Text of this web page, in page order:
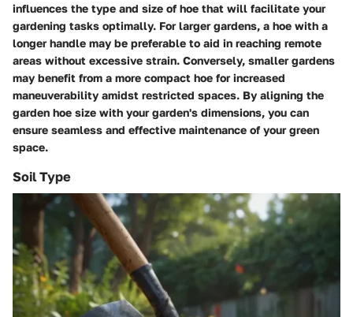
influences the type and size of hoe that will facilitate your
gardening tasks optimally. For larger gardens, a hoe with a
longer handle may be preferable to aid in reaching remote
areas without excessive strain. Conversely, smaller gardens
may benefit from a more compact hoe for increased
maneuverability amidst restricted spaces. By aligning the
garden hoe size with your garden's dimensions, you can
ensure seamless and effective maintenance of your green
space.
Soil Type